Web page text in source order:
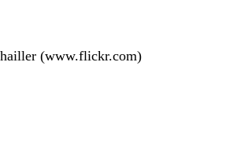
(www.flickr.com)